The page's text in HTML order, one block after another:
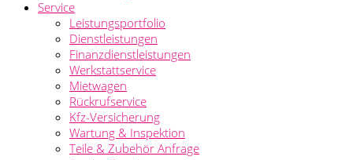
Service
Leistungsportfolio
Dienstleistungen
Finanzdienstleistungen
Werkstattservice
Mietwagen
Rückrufservice
Kfz-Versicherung
Wartung & Inspektion
Teile & Zubehör Anfrage